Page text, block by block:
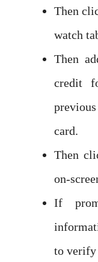
Then
watch
Then
credit
card.
Then
on-
If
to verify